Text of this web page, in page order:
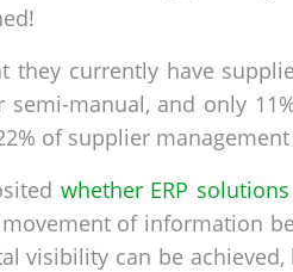
they currently have
semi-manual, and only
of supplier
whether ERP
of information
visibility can be